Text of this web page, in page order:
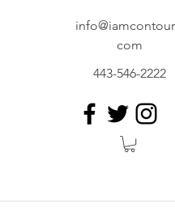
com
443-546-2222